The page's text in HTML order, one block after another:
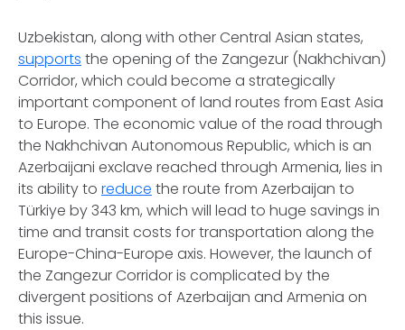
Uzbekistan, along with other Central Asian states,
supports the opening of the Zangezur (Nakhchivan)
Corridor, which could become a strategically
important component of land routes from East Asia
to Europe. The economic value of the road through
the Nakhchivan Autonomous Republic, which is an
Azerbaijani exclave reached through Armenia, lies in
its ability to reduce the route from Azerbaijan to
Türkiye by 343 km, which will lead to huge savings in
time and transit costs for transportation along the
Europe-China-Europe axis. However, the launch of
the Zangezur Corridor is complicated by the
divergent positions of Azerbaijan and Armenia on
this issue.